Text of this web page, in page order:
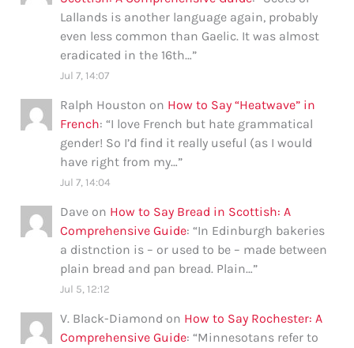
Lallands is another language again, probably
even less common than Gaelic. It was almost
eradicated in the 16th…”
Jul 7, 14:07
Ralph Houston on How to Say “Heatwave” in
French: “I love French but hate grammatical
gender! So I’d find it really useful (as I would
have right from my…”
Jul 7, 14:04
Dave on How to Say Bread in Scottish: A
Comprehensive Guide: “In Edinburgh bakeries
a distnction is – or used to be – made between
plain bread and pan bread. Plain…”
Jul 5, 12:12
V. Black-Diamond on How to Say Rochester: A
Comprehensive Guide: “Minnesotans refer to